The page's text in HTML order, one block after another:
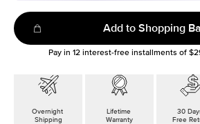
Add to Shopping
Pay in 12 interest-free installments of
Overnight
Shipping
Lifetime
Warranty
30
Free